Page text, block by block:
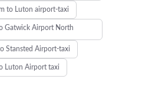
to Luton airport-taxi
Gatwick Airport North
Stansted Airport-taxi
Luton Airport taxi